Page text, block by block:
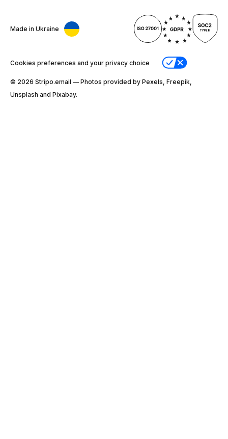
Made in Ukraine
Cookies preferences and your privacy choice
© 2026 Stripо.email — Photos provided by Pexels, Freepik,
Unsplash and Pixabay.